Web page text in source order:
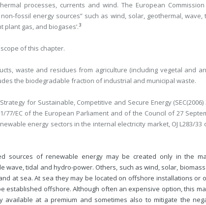
processes, currents and wind. The European
fossil energy sources” such as wind, solar, geothermal, wave,
gas, and biogases’.3
of this chapter.
waste and residues from agriculture (including vegetal and
the biodegradable fraction of industrial and municipal waste.
for Sustainable, Competitive and Secure Energy (SEC(2006)
77/EC of the European Parliament and of the Council of 27
energy sectors in the internal electricity market, OJ L283/33
sources of renewable energy may be created only in the
wave, tidal and hydro-power. Others, such as wind, solar,
at sea. At sea they may be located on offshore installations or
established offshore. Although often an expensive option, this
at a premium and sometimes also to mitigate the